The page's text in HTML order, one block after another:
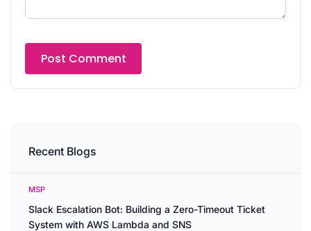
Recent Blogs
MSP
Slack Escalation Bot: Building a Zero-Timeout Ticket
System with AWS Lambda and SNS